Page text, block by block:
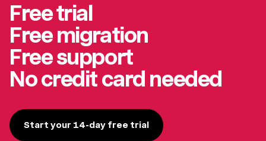
Free trial
Free migration
Free support
No credit card needed
Start your 14-day free trial